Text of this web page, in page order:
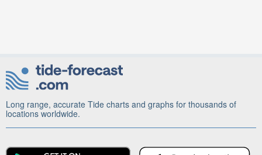
Long range, accurate Tide charts and graphs for thousands of
locations worldwide.